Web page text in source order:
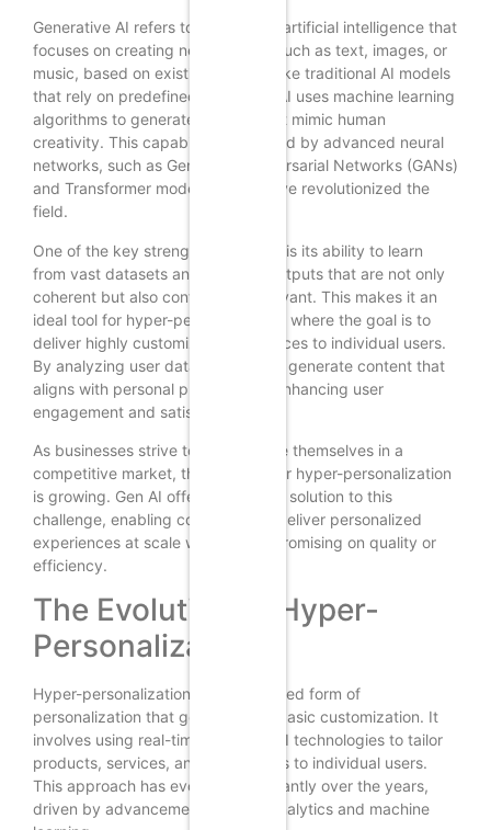
Generative AI refers to a subset of artificial intelligence that
focuses on creating new content, such as text, images, or
music, based on existing data. Unlike traditional AI models
that rely on predefined rules, Gen AI uses machine learning
algorithms to generate outputs that mimic human
creativity. This capability is powered by advanced neural
networks, such as Generative Adversarial Networks (GANs)
and Transformer models, which have revolutionized the
field.
One of the key strengths of Gen AI is its ability to learn
from vast datasets and produce outputs that are not only
coherent but also contextually relevant. This makes it an
ideal tool for hyper-personalization, where the goal is to
deliver highly customized experiences to individual users.
By analyzing user data, Gen AI can generate content that
aligns with personal preferences, enhancing user
engagement and satisfaction.
As businesses strive to differentiate themselves in a
competitive market, the demand for hyper-personalization
is growing. Gen AI offers a scalable solution to this
challenge, enabling companies to deliver personalized
experiences at scale without compromising on quality or
efficiency.
The Evolution of Hyper-
Personalization
Hyper-personalization is an advanced form of
personalization that goes beyond basic customization. It
involves using real-time data and AI technologies to tailor
products, services, and interactions to individual users.
This approach has evolved significantly over the years,
driven by advancements in data analytics and machine